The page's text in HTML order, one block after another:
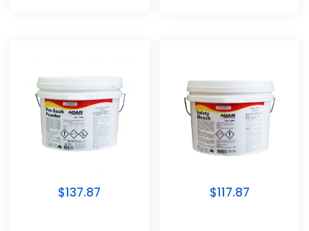
$137.87 $117.87